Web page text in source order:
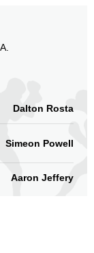
Dalton Rosta
Simeon Powell
Aaron Jeffery